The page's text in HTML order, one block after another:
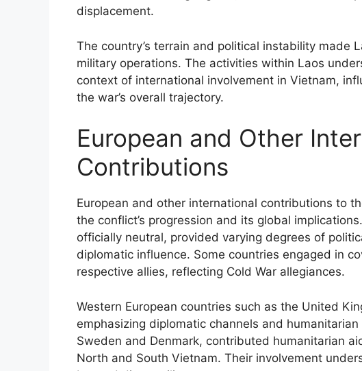
displacement.
The country’s terrain and political instability made
military operations. The activities within Laos
context of international involvement in Vietnam,
the war’s overall trajectory.
European and Other
Contributions
European and other international contributions to
the conflict’s progression and its global
officially neutral, provided varying degrees of
diplomatic influence. Some countries engaged in
respective allies, reflecting Cold War allegiances.
Western European countries such as the United
emphasizing diplomatic channels and
Sweden and Denmark, contributed humanitarian
North and South Vietnam. Their involvement